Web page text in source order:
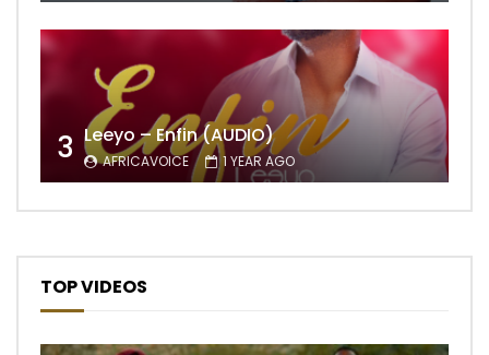
3 Leeyo – Enfin (AUDIO)
AFRICAVOICE 1 YEAR AGO
TOP VIDEOS